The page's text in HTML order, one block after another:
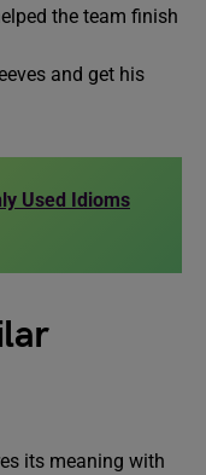
the team finish
and get his
Used Idioms
its meaning with